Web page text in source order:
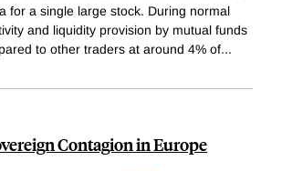
for a single large stock. During normal
and liquidity provision by mutual funds
to other traders at around 4% of...
Contagion in Europe